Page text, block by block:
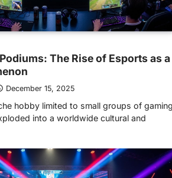
The Rise of Esports as a
December 15, 2025
hobby limited to small groups of
into a worldwide cultural and